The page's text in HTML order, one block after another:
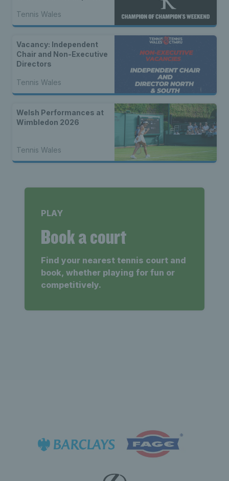
Tennis Wales
Vacancy: Independent
Chair and Non-Executive
Directors
Tennis Wales
Welsh Performances at
Wimbledon 2026
Tennis Wales
PLAY
Book a court
Find your nearest tennis court and
book, whether playing for fun or
competitively.